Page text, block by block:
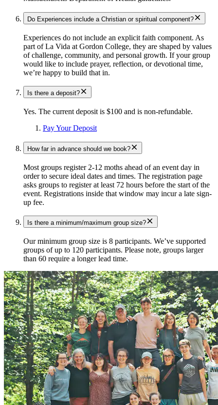
Do Experiences include a Christian or spiritual component?
Experiences do not include an explicit faith component. As
part of La Vida at Gordon College, they are shaped by values
of challenge, community, and personal growth. If your group
would like to include prayer, reflection, or devotional time,
we’re happy to build that in.
Is there a deposit?
Yes. The current deposit is $100 and is non-refundable.
Pay Your Deposit
How far in advance should we book?
Most groups register 2-12 moths ahead of an event day in
order to secure ideal dates and times. The registration page
asks groups to register at least 72 hours before the start of the
event. Registrations inside that window may incur a late sign-
up fee.
Is there a minimum/maximum group size?
Our minimum group size is 8 participants. We’ve supported
groups of up to 120 participants. Please note, groups larger
than 60 require a longer lead time.